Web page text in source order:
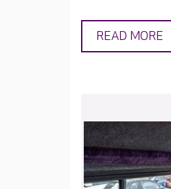
READ MORE